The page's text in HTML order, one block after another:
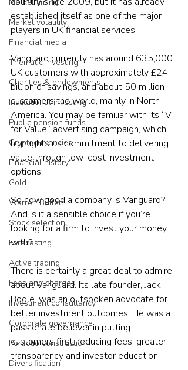
Market volatility
Financial media
Thematic investing
Charities & endowments
Institutional investing
Public pension funds
Cryptocurrencies
Financial history
Gold
Warren Buffett
Stock selection
Forecasting
Active trading
Fees and charges
Investment consultancy
Corporate governance
Portfolio construction
Diversification
established itself as one of the major
players in UK financial services.
Vanguard currently has around 635,000
UK customers with approximately £24
billion of savings, and about 50 million
customers the world, mainly in North
America. You may be familiar with its “V
for Value” advertising campaign, which
highlights its commitment to delivering
value through low-cost investment
options.
So how good a company is Vanguard?
And is it a sensible choice if you’re
looking for a firm to invest your money
with?
There is certainly a great deal to admire
about Vanguard. Its late founder, Jack
Bogle, was an outspoken advocate for
better investment outcomes. He was a
passionate believer in putting
customers first, reducing fees, greater
transparency and investor education.